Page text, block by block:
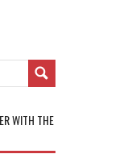
WITH THE